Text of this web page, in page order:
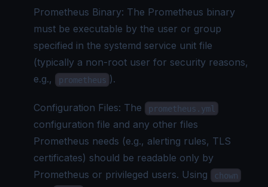
Prometheus Binary: The Prometheus binary
must be executable by the user or group
specified in the systemd service unit file
(typically a non-root user for security reasons,
e.g.,
prometheus ).
Configuration Files: The prometheus.yml
configuration file and any other files
Prometheus needs (e.g., alerting rules, TLS
certificates) should be readable only by
Prometheus or privileged users. Using
chown